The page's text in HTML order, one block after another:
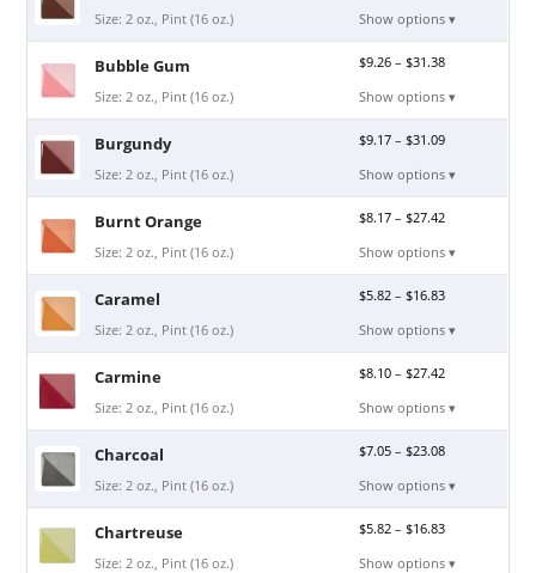
Size: 2 oz., Pint (16 oz.)
Show options ▾
Bubble Gum
Size: 2 oz., Pint (16 oz.)
$9.26 –$31.38
Show options ▾
Burgundy
Size: 2 oz., Pint (16 oz.)
$9.17 –$31.09
Show options ▾
Burnt Orange
Size: 2 oz., Pint (16 oz.)
$8.17 –$27.42
Show options ▾
Caramel
Size: 2 oz., Pint (16 oz.)
$5.82 –$16.83
Show options ▾
Carmine
Size: 2 oz., Pint (16 oz.)
$8.10 –$27.42
Show options ▾
Charcoal
Size: 2 oz., Pint (16 oz.)
$7.05 –$23.08
Show options ▾
Chartreuse
Size: 2 oz., Pint (16 oz.)
$5.82 –$16.83
Show options ▾